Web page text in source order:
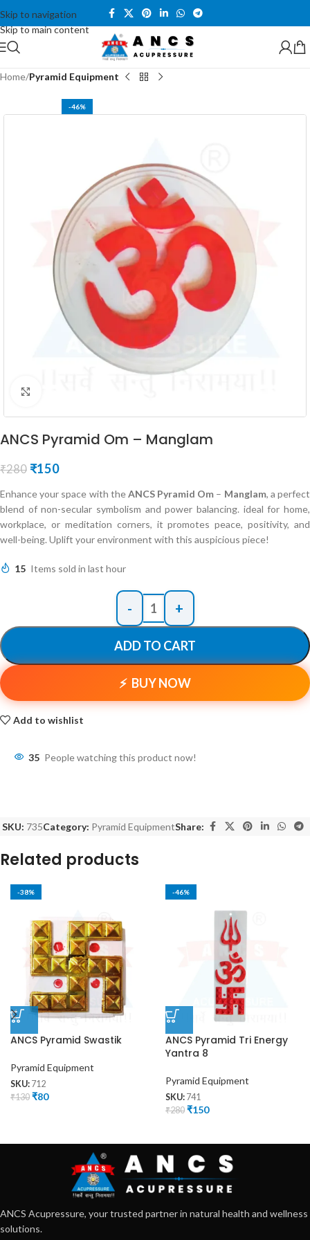
Skip to navigation
Skip to main content
Home Pyramid Equipment
-46%
ANCS Pyramid Om – Manglam
₹280 ₹150
Enhance your space with theANCS Pyramid Om – Manglam, a perfect
blend of non-secular symbolism and power balancing. ideal for home,
workplace, or meditation corners, it promotes peace, positivity, and
well-being. Uplift your environment with this auspicious piece!
15 Items sold in last hour
ADD TO CART
BUY NOW
Add to wishlist
35 People watching this product now!
SKU: 735Category: Pyramid EquipmentShare:
Related products
-38%
ANCS Pyramid Swastik
Pyramid Equipment
SKU: 712
₹130 ₹80
-46%
ANCS Pyramid Tri Energy
Yantra 8
Pyramid Equipment
SKU: 741
₹280 ₹150
ANCS Acupressure, your trusted partner in natural health and wellness
solutions.